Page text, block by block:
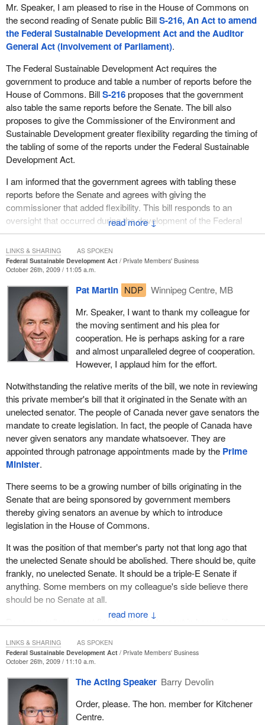
↓
Mr. Speaker, I am pleased to rise in the House of Commons on
the second reading of Senate public BillS-216, An Act to amend
the Federal Sustainable Development Act and the Auditor
General Act (involvement of Parliament).
The Federal Sustainable Development Act requires the
government to produce and table a number of reports before the
House of Commons. BillS-216proposes that the government
also table the same reports before the Senate. The bill also
proposes to give the Commissioner of the Environment and
Sustainable Development greater flexibility regarding the timing of
the tabling of some of the reports under the Federal Sustainable
Development Act.
I am informed that the government agrees with tabling these
reports before the Senate and agrees with giving the
commissioner that added flexibility. This bill responds to an
oversight that occurred during the development of the Federal
Sustainable Development Act. Mr. Speaker, as you may be
aware, the Federal Sustainable Development Act underwent
considerable amendment at the committee stage of its
development.
The wording for these amendments regarding the tabling of
reports was largely borrowed from the existing provisions of the
Auditor General Act. Those provisions required the tabling of
sustainable development strategies and the reports of the
Commissioner of the Environment and Sustainable Development
before only the House of Commons. This bill will correct that
The government is pleased to support this bill and believes in the
importance of the role of both houses of Parliament. The Federal
Sustainable Development Act allows the government to spell out
its environmental sustainability priorities more clearly. It requires
the development of an overarching federal sustainable
development strategy for the first time since sustainable
This federal strategy will allow departments to align their
respective strategies with federal priorities. The Federal
Sustainable Development Act requires a draft federal strategy to
be put before the Canadian public, the Commissioner of the
Environment and Sustainable Development and a standing
committee of the House of Commons for review and comment.
The act also establishes a sustainable development advisory
council. It is made up of representatives of the provinces and
territories and representatives from labour, business,
environmental organizations and aboriginal peoples. They will also
strategy to Canadians in this way increases transparency and
accountability. It improves federal sustainable development
The government supports Bill
senators review the draft of the federal sustainable development
strategy and all of the other reports required by the Federal
Federal Sustainable Development Act
Private Members' Business
October 26th, 2009 / 11:05 a.m.
↓
Pat Martin NDP
Winnipeg Centre, MB
Mr. Speaker, I want to thank my colleague for
the moving sentiment and his plea for
cooperation. He is perhaps asking for a rare
and almost unparalleled degree of cooperation.
However, I applaud him for the effort.
Notwithstanding the relative merits of the bill, we note in reviewing
this private member's bill that it originated in the Senate with an
unelected senator. The people of Canada never gave senators the
mandate to create legislation. In fact, the people of Canada have
never given senators any mandate whatsoever. They are
appointed through patronage appointments made by the Prime
Minister.
There seems to be a growing number of bills originating in the
Senate that are being sponsored by government members
thereby giving senators an avenue by which to introduce
legislation in the House of Commons.
It was the position of that member's party not that long ago that
the unelected Senate should be abolished. There should be, quite
frankly, no unelected Senate. It should be a triple-E Senate if
anything. Some members on my colleague's side believe there
should be no Senate at all.
Does my colleague not find it galling to be sent in here with a
the other chamber, which is edging into our valuable private
members' time when it--
LINKS & SHARING AS SPOKEN
Federal Sustainable Development Act
Private Members' Business
October 26th, 2009 / 11:10 a.m.
The Acting Speaker Barry Devolin
Order, please. The hon. member for Kitchener
Centre.
LINKS & SHARING AS SPOKEN